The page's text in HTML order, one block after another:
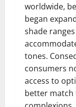
worldwide,
began
shade
tones.
consumers
access to
better match